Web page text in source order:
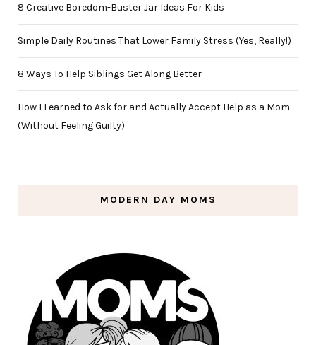
8 Creative Boredom-Buster Jar Ideas For Kids
Simple Daily Routines That Lower Family Stress (Yes, Really!)
8 Ways To Help Siblings Get Along Better
How I Learned to Ask for and Actually Accept Help as a Mom
(Without Feeling Guilty)
MODERN DAY MOMS